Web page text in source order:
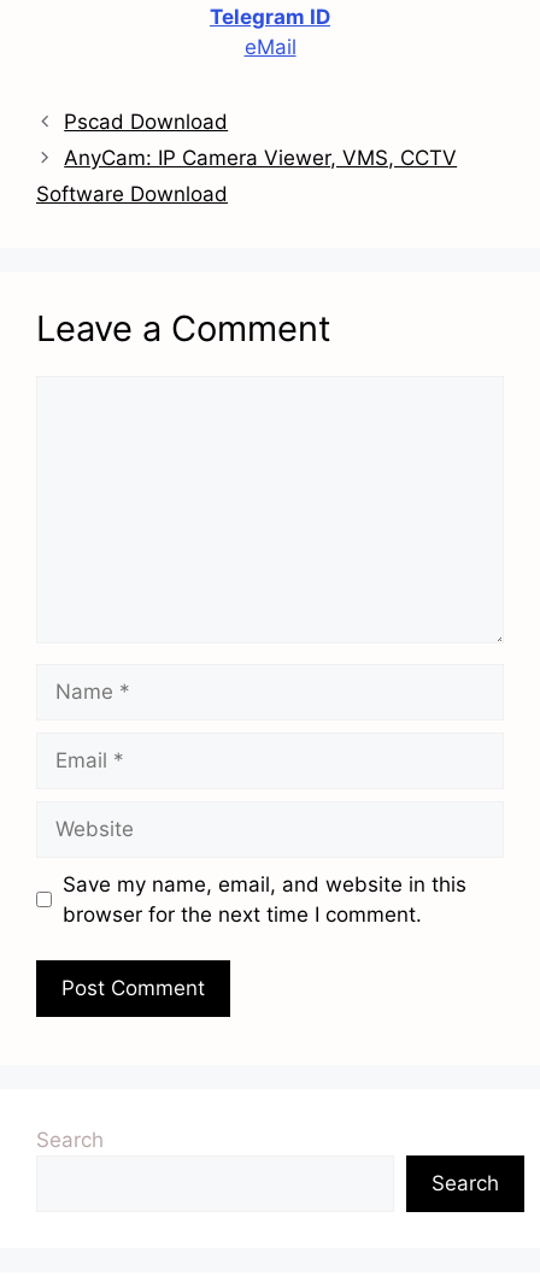
Telegram ID
eMail
Pscad Download
AnyCam: IP Camera Viewer, VMS, CCTV
Software Download
Leave a Comment
Save my name, email, and website in this
browser for the next time I comment.
Search
Search